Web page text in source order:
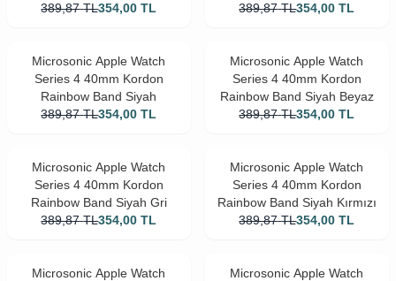
389,87 TL354,00 TL
Beyaz
389,87 TL354,00 TL
Microsonic Apple Watch
Series 4 40mm Kordon
Rainbow Band Siyah
389,87 TL354,00 TL
Microsonic Apple Watch
Series 4 40mm Kordon
Rainbow Band Siyah Beyaz
389,87 TL354,00 TL
Microsonic Apple Watch
Series 4 40mm Kordon
Rainbow Band Siyah Gri
389,87 TL354,00 TL
Microsonic Apple Watch
Series 4 40mm Kordon
Rainbow Band Siyah Kırmızı
389,87 TL354,00 TL
Microsonic Apple Watch
Microsonic Apple Watch